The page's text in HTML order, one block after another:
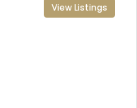
View Listings